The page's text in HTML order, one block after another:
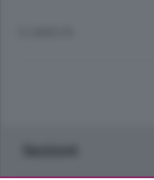
Sezioni